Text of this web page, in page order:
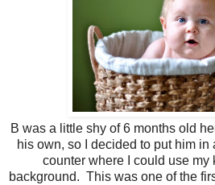
B was a little shy of 6 months old
his own, so I decided to put him in
counter where I could use my
background. This was one of the